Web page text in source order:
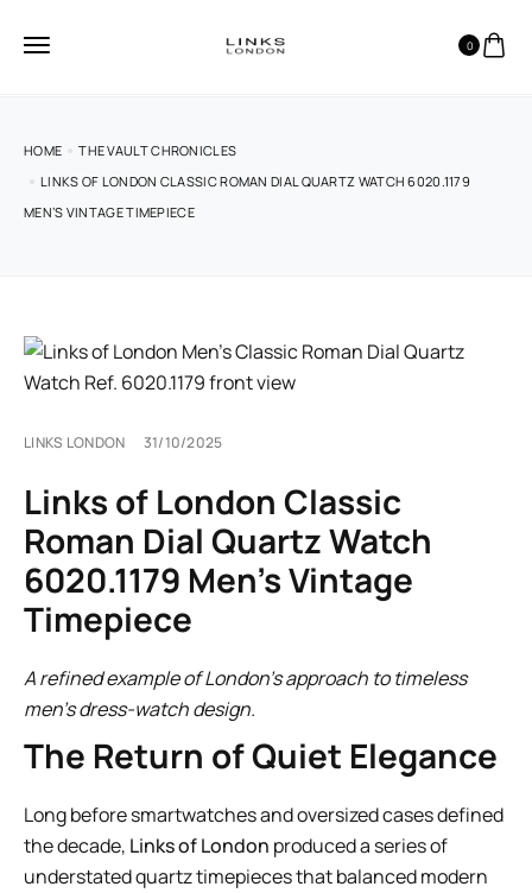
0
HOME
THE VAULT CHRONICLES
LINKS OF LONDON CLASSIC ROMAN DIAL QUARTZ WATCH 6020.1179
MEN’S VINTAGE TIMEPIECE
LINKS LONDON 31/10/2025
Links of London Classic
Roman Dial Quartz Watch
6020.1179 Men’s Vintage
Timepiece
A refined example of London’s approach to timeless
men’s dress-watch design.
The Return of Quiet Elegance
Long before smartwatches and oversized cases defined
the decade, Links of London produced a series of
understated quartz timepieces that balanced modern